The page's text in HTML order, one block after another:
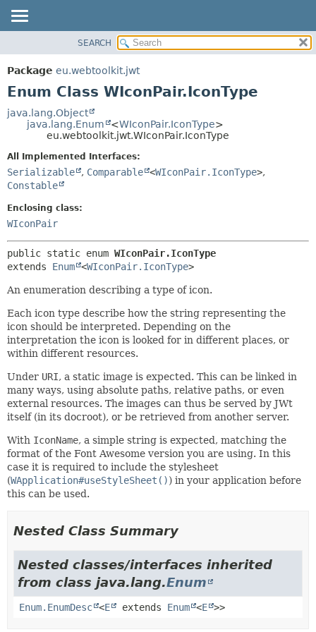
PACKAGE
CLASS
TREE
HELP
METHOD
SEARCH
Package eu.webtoolkit.jwt
Enum Class WIconPair.IconType
java.lang.Object
java.lang.Enum
<WIconPair.IconType>
eu.webtoolkit.jwt.WIconPair.IconType
All Implemented Interfaces:
Serializable , Comparable <WIconPair.IconType>,
Constable
Enclosing class:
WIconPair
public static enum WIconPair.IconType
extends Enum <WIconPair.IconType>
An enumeration describing a type of icon.
Each icon type describe how the string representing the
icon should be interpreted. Depending on the
interpretation the icon is looked for in different places, or
within different resources.
Under URI, a static image is expected. This can be linked in
many ways, using absolute paths, relative paths, or even
external resources. The images can thus be served by JWt
itself (in its docroot), or be retrieved from another server.
With IconName, a simple string is expected, matching the
format of the Font Awesome version you are using. In this
case it is required to include the stylesheet
(WApplication#useStyleSheet()) in your application before
this can be used.
Nested Class Summary
Nested classes/interfaces inherited
from class java.lang.Enum
Enum.EnumDesc <E extends Enum <E >>